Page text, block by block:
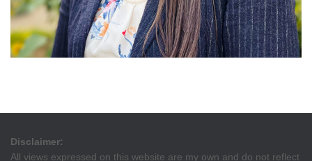
Disclaimer:
All views expressed on this website are my own and do not reflect